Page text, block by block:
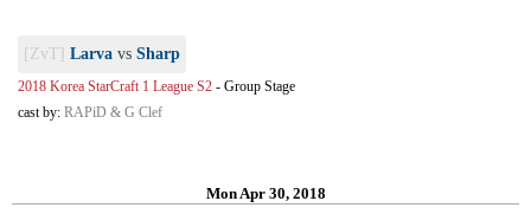
[ZvT] Larva vs Sharp
2018 Korea StarCraft 1 League S2 - Group Stage
cast by: RAPiD & G Clef
Mon Apr 30, 2018